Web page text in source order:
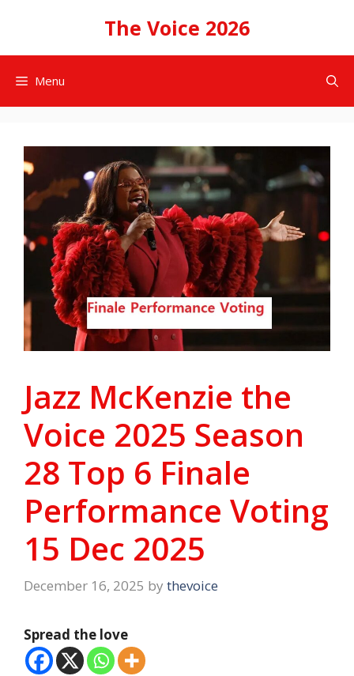
The Voice 2026
Menu
Jazz McKenzie the
Voice 2025 Season
28 Top 6 Finale
Performance Voting
15 Dec 2025
December 16, 2025 by thevoice
Spread the love